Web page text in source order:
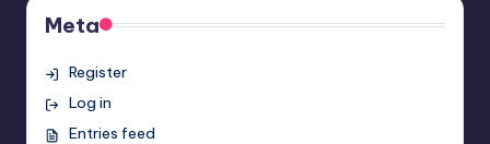
Meta
Register
Log in
Entries feed